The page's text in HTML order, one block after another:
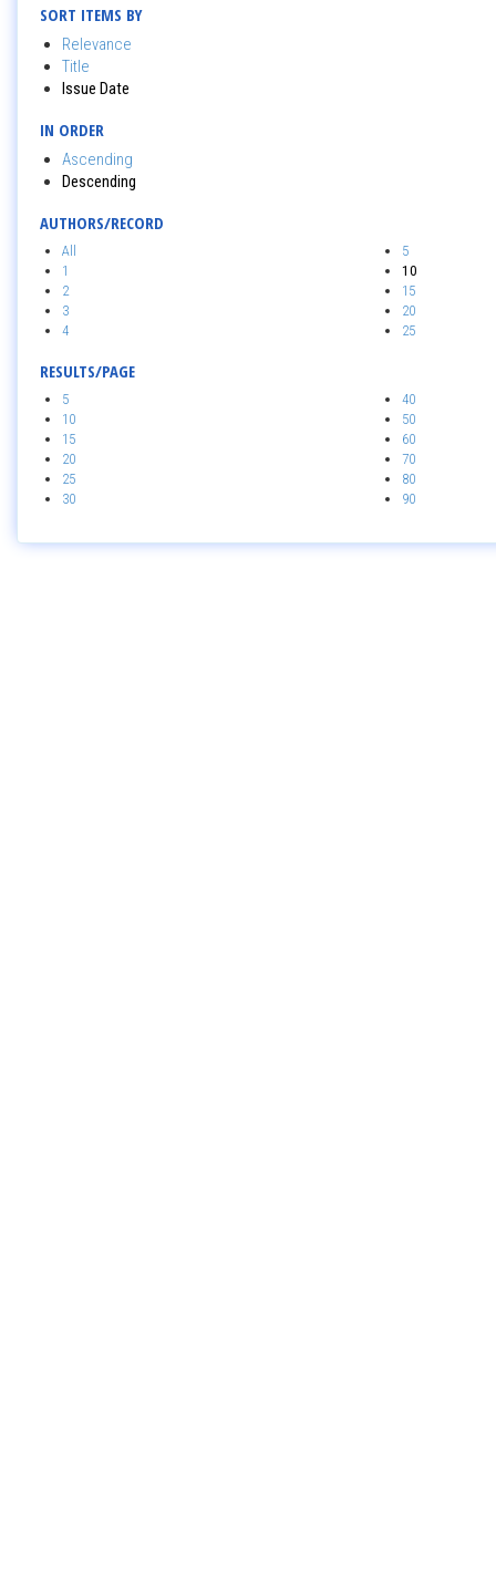
SORT ITEMS BY
Relevance
Title
Issue Date
IN ORDER
Ascending
Descending
AUTHORS/RECORD
All
1
2
3
4
5
10
15
20
25
RESULTS/PAGE
5
10
15
20
25
30
40
50
60
70
80
90